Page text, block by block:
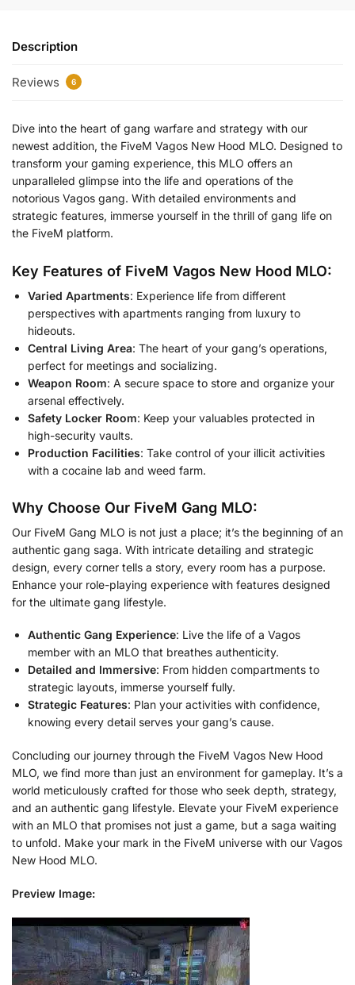
Description
Reviews 6
Dive into the heart of gang warfare and strategy with our
newest addition, the FiveM Vagos New Hood MLO. Designed to
transform your gaming experience, this MLO offers an
unparalleled glimpse into the life and operations of the
notorious Vagos gang. With detailed environments and
strategic features, immerse yourself in the thrill of gang life on
the FiveM platform.
Key Features of FiveM Vagos New Hood MLO:
Varied Apartments: Experience life from different
perspectives with apartments ranging from luxury to
hideouts.
Central Living Area: The heart of your gang’s operations,
perfect for meetings and socializing.
Weapon Room: A secure space to store and organize your
arsenal effectively.
Safety Locker Room: Keep your valuables protected in
high-security vaults.
Production Facilities: Take control of your illicit activities
with a cocaine lab and weed farm.
Why Choose Our FiveM Gang MLO:
Our FiveM Gang MLO is not just a place; it’s the beginning of an
authentic gang saga. With intricate detailing and strategic
design, every corner tells a story, every room has a purpose.
Enhance your role-playing experience with features designed
for the ultimate gang lifestyle.
Authentic Gang Experience: Live the life of a Vagos
member with an MLO that breathes authenticity.
Detailed and Immersive: From hidden compartments to
strategic layouts, immerse yourself fully.
Strategic Features: Plan your activities with confidence,
knowing every detail serves your gang’s cause.
Concluding our journey through the FiveM Vagos New Hood
MLO, we find more than just an environment for gameplay. It’s a
world meticulously crafted for those who seek depth, strategy,
and an authentic gang lifestyle. Elevate your FiveM experience
with an MLO that promises not just a game, but a saga waiting
to unfold. Make your mark in the FiveM universe with our Vagos
New Hood MLO.
Preview Image: